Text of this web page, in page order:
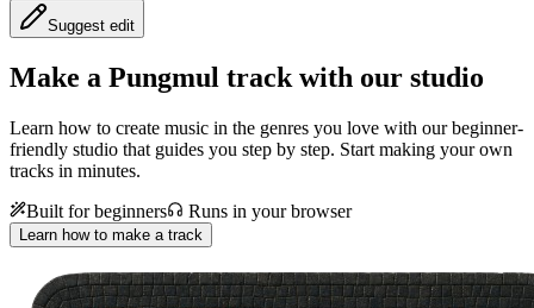
Suggest edit
Make a Pungmul track with our studio
Learn how to create music in the genres you love with our beginner-
friendly studio that guides you step by step. Start making your own
tracks in minutes.
Built for beginners
Runs in your browser
Learn how to make a track